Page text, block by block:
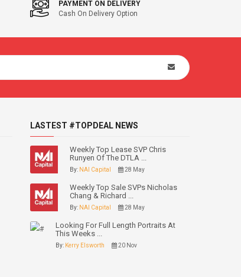
PAYMENT ON DELIVERY
Cash On Delivery Option
LASTEST #TOPDEAL NEWS
Weekly Top Lease SVP Chris
Runyen Of The DTLA ...
By: NAI Capital 28 May
Weekly Top Sale SVPs Nicholas
Chang & Richard ...
By: NAI Capital 28 May
Looking For Full Length Portraits At
This Weeks ...
By: Kerry Elsworth 20 Nov